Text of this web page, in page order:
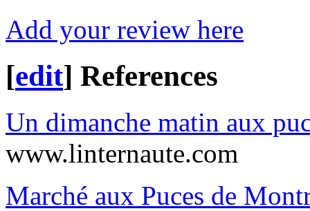
Add your review here
[edit] References
Un dimanche matin aux
www.linternaute.com
Marché aux Puces de